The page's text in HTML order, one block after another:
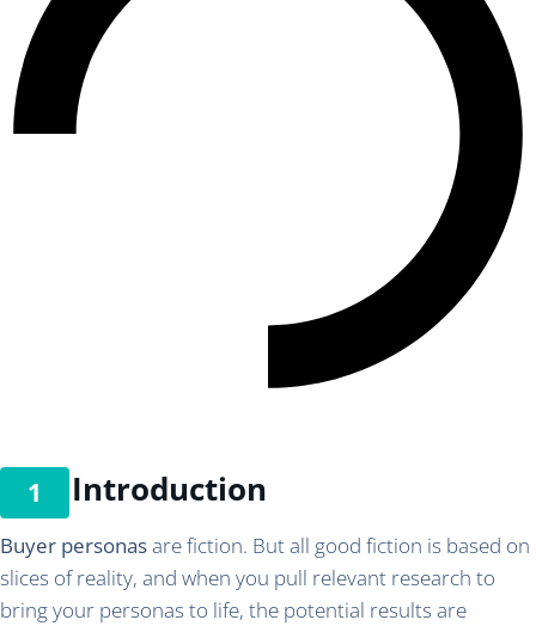
Introduction
Buyer personasare fiction. But all good fiction is based on
slices of reality, and when you pull relevant research to
bring your personas to life, the potential results are